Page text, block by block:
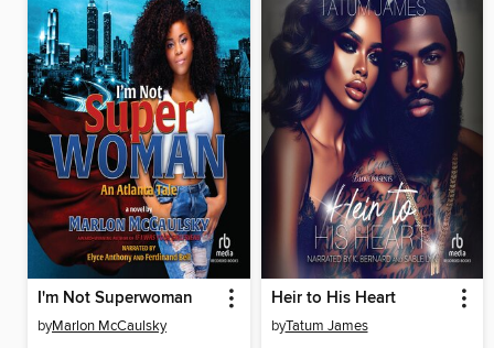
I'm Not Superwoman
byMarlon McCaulsky
Heir to His Heart
byTatum James